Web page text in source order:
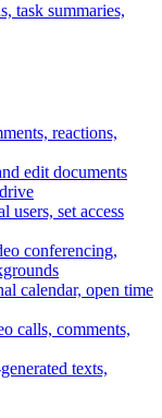
task summaries,
reactions,
edit documents
users, set access
conferencing,
calendar, open time
calls, comments,
texts,